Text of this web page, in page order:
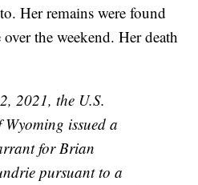
Her remains were found
the weekend. Her death
2021, the U.S.
issued a
for Brian
pursuant to a